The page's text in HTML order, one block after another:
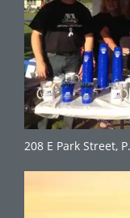
208 E Park Street,